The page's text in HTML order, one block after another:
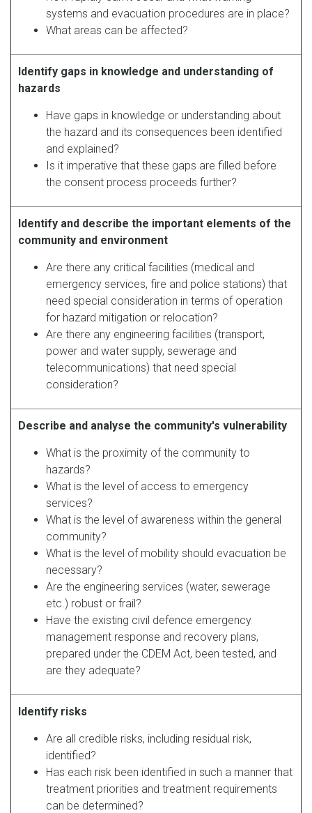
systems and evacuation procedures are in place?
What areas can be affected?
Identify gaps in knowledge and understanding of
hazards
Have gaps in knowledge or understanding about
the hazard and its consequences been identified
and explained?
Is it imperative that these gaps are filled before
the consent process proceeds further?
Identify and describe the important elements of the
community and environment
Are there any critical facilities (medical and
emergency services, fire and police stations) that
need special consideration in terms of operation
for hazard mitigation or relocation?
Are there any engineering facilities (transport,
power and water supply, sewerage and
telecommunications) that need special
consideration?
Describe and analyse the community's vulnerability
What is the proximity of the community to
hazards?
What is the level of access to emergency
services?
What is the level of awareness within the general
community?
What is the level of mobility should evacuation be
necessary?
Are the engineering services (water, sewerage
etc.) robust or frail?
Have the existing civil defence emergency
management response and recovery plans,
prepared under the CDEM Act, been tested, and
are they adequate?
Identify risks
Are all credible risks, including residual risk,
identified?
Has each risk been identified in such a manner that
treatment priorities and treatment requirements
can be determined?